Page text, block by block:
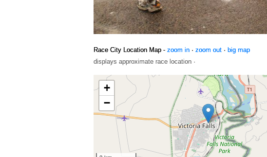
Race City Location Map - zoom in · zoom out · big map
displays approximate race location ·